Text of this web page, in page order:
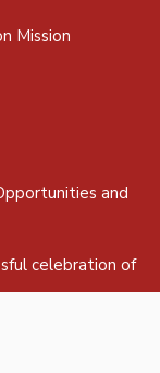
Mission
and
celebration of